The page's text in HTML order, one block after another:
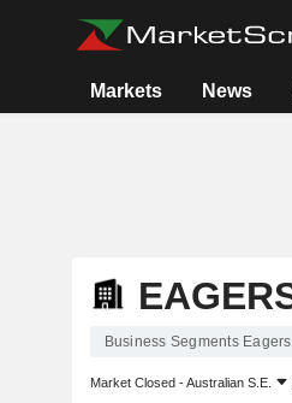
Markets News
Business Segments
Market Closed -Australian S.E.